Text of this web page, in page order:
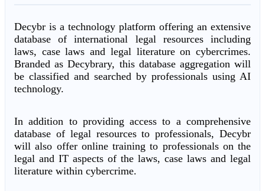
Decybr is a technology platform offering an extensive
database of international legal resources including
laws, case laws and legal literature on cybercrimes.
Branded as Decybrary, this database aggregation will
be classified and searched by professionals using AI
technology.
In addition to providing access to a comprehensive
database of legal resources to professionals, Decybr
will also offer online training to professionals on the
legal and IT aspects of the laws, case laws and legal
literature within cybercrime.